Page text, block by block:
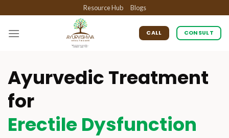
to
content
Resource Hub Blogs
CALL CONSULT
Ayurvedic Treatment
for
Erectile Dysfunction